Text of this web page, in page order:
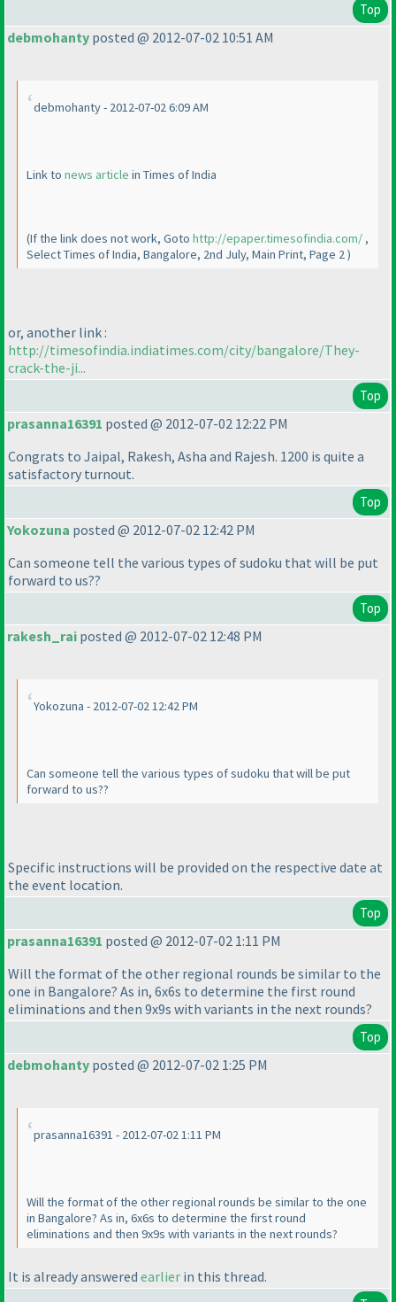
Top
debmohanty posted @ 2012-07-02 10:51 AM
debmohanty - 2012-07-02 6:09 AM
Link to news article in Times of India
(If the link does not work, Goto http://epaper.timesofindia.com/ ,
Select Times of India, Bangalore, 2nd July, Main Print, Page 2)
or, another link :
http://timesofindia.indiatimes.com/city/bangalore/They-
crack-the-ji...
Top
prasanna16391 posted @ 2012-07-02 12:22 PM
Congrats to Jaipal, Rakesh, Asha and Rajesh. 1200 is quite a
satisfactory turnout.
Top
Yokozuna posted @ 2012-07-02 12:42 PM
Can someone tell the various types of sudoku that will be put
forward to us??
Top
rakesh_rai posted @ 2012-07-02 12:48 PM
Yokozuna - 2012-07-02 12:42 PM
Can someone tell the various types of sudoku that will be put
forward to us??
Specific instructions will be provided on the respective date at
the event location.
Top
prasanna16391 posted @ 2012-07-02 1:11 PM
Will the format of the other regional rounds be similar to the
one in Bangalore? As in, 6x6s to determine the first round
eliminations and then 9x9s with variants in the next rounds?
Top
debmohanty posted @ 2012-07-02 1:25 PM
prasanna16391 - 2012-07-02 1:11 PM
Will the format of the other regional rounds be similar to the one
in Bangalore? As in, 6x6s to determine the first round
eliminations and then 9x9s with variants in the next rounds?
It is already answered earlier in this thread.